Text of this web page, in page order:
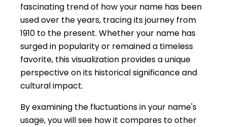
fascinating trend of how your name has been
used over the years, tracing its journey from
1910 to the present. Whether your name has
surged in popularity or remained a timeless
favorite, this visualization provides a unique
perspective on its historical significance and
cultural impact.
By examining the fluctuations in your name's
usage, you will see how it compares to other